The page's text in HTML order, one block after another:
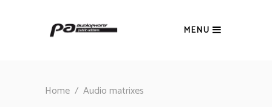
MENU
Home / Audio matrixes